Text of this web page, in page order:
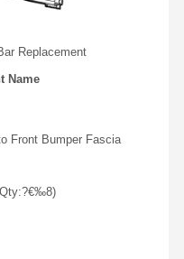
Replacement
Name
Front Bumper Fascia